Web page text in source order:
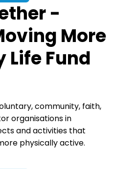
-
More
Life Fund
community, faith,
organisations in
and activities that
physically active.